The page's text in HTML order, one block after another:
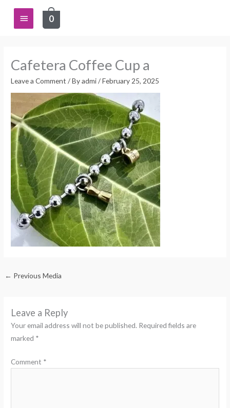
content
Main
0
Cafetera Coffee Cup a
Leave a Comment / Byadmi/February 25, 2025
← Previous Media
Leave a Reply
Your email address will not be published. Required fields are
marked *
Comment *